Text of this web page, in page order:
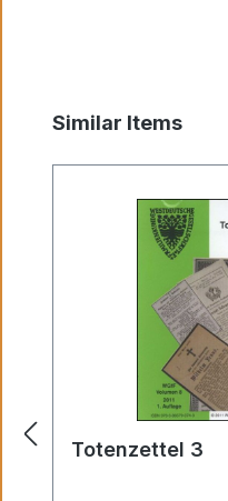
Skip product gallery
Similar Items
Totenzettel 3